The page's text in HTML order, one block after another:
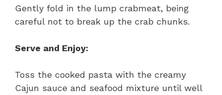
Gently fold in the lump crabmeat, being
careful not to break up the crab chunks.
Serve and Enjoy:
Toss the cooked pasta with the creamy
Cajun sauce and seafood mixture until well